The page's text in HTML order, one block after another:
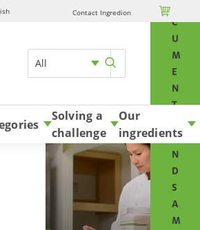
Contact Ingredion 
All
C
U
M
E
N
T
A
N
D
S
A
M
Skip to content
Solving a
challenge
Our
ingredients